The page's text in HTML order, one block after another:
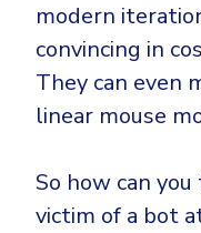
modern
convincing in
They can even
linear mouse
So how can
victim of a bot